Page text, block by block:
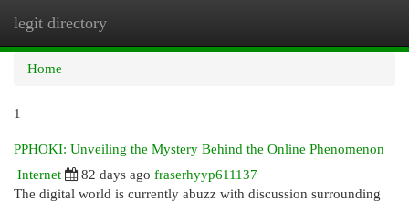
legit directory
Home
1
PPHOKI: Unveiling the Mystery Behind the Online Phenomenon
Internet
82 days ago fraserhyyp611137
The digital world is currently abuzz with discussion surrounding